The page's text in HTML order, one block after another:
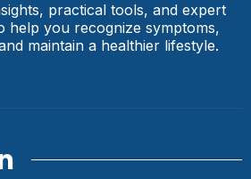
practical tools, and expert
help you recognize symptoms,
maintain a healthier lifestyle.